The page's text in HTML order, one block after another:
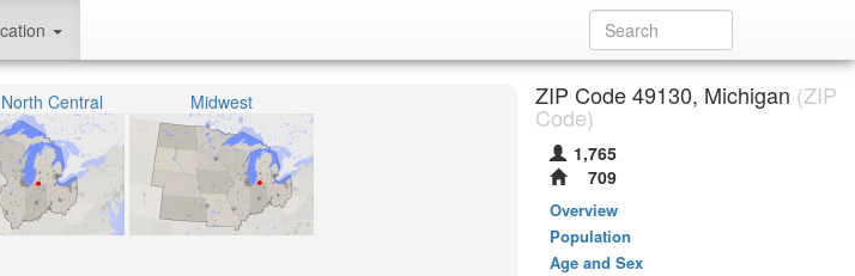
Central Midwest ZIP Code 49130, Michigan (ZIP
Code)
1,765
709
Overview
Population
Age and Sex